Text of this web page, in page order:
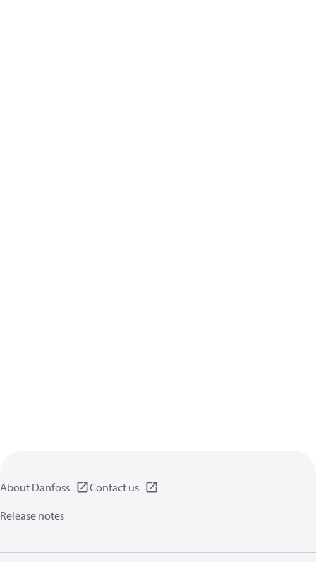
About Danfoss
Contact us
Release notes